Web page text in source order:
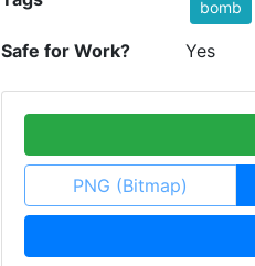
bomb
Safe for Work? Yes
PNG (Bitmap)